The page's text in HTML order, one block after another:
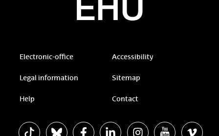
Electronic-office Accessibility
Legal information Sitemap
Help Contact